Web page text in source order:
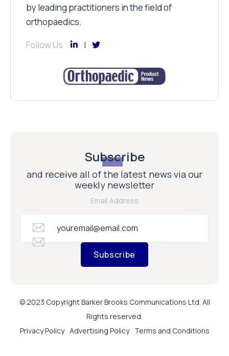
by leading practitioners in the field of
orthopaedics.
Follow Us
Subscribe
and receive all of the latest news via our
weekly newsletter
Email Address
Subscribe
© 2023 Copyright Barker Brooks Communications Ltd. All
Rights reserved.
Privacy Policy Advertising Policy Terms and Conditions